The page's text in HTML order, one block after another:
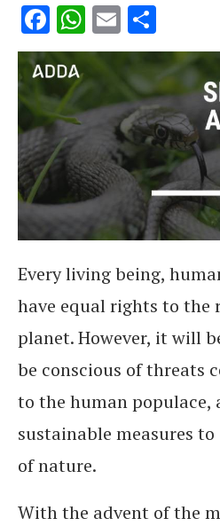
Facebook
WhatsApp
Email
Every living being,
have equal rights to the
planet. However, it will
be conscious of threats
to the human populace,
sustainable measures
of nature.
With the advent of the